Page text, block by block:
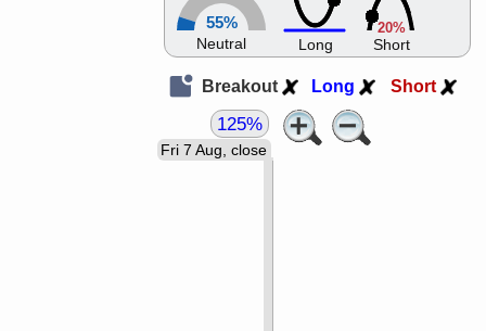
55%
Neutral Long
20%
Short
Breakout Long Short
Fri 7 Aug, close
125%